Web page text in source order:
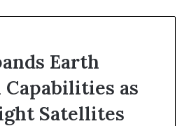
Earth
as
Satellites